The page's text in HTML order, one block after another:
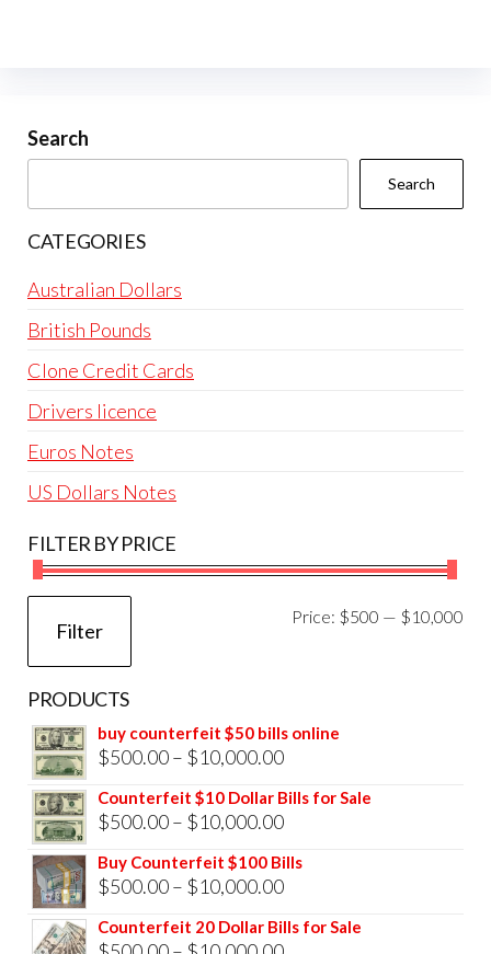
chosen
Search
Search
CATEGORIES
Australian Dollars
British Pounds
Clone Credit Cards
Drivers licence
Euros Notes
US Dollars Notes
FILTER BY PRICE
Filter
Price: $500 — $10,000
PRODUCTS
buy counterfeit $50 bills online
$500.00– $10,000.00Price
range:
$500.00
$10,000.00
Counterfeit $10 Dollar Bills for Sale
$500.00– $10,000.00Price
range:
$500.00
$10,000.00
Buy Counterfeit $100 Bills
$500.00– $10,000.00Price
range:
$500.00
Counterfeit 20 Dollar Bills for Sale
Price